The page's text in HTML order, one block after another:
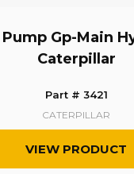
Pump Gp-Main
Caterpillar
Part # 3421
CATERPILLAR
VIEW PRODUCT